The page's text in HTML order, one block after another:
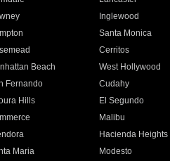
Inglewood
Santa Monica
Cerritos
Beach West Hollywood
Fernando Cudahy
Hills El Segundo
Malibu
Hacienda Heights
Maria Modesto